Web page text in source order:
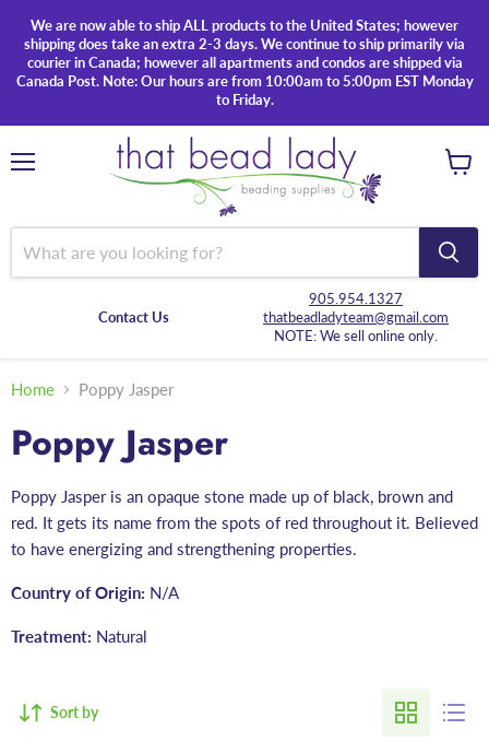
We are now able to ship ALL products to the United States; however
shipping does take an extra 2-3 days. We continue to ship primarily via
courier in Canada; however all apartments and condos are shipped via
Canada Post. Note: Our hours are from 10:00am to 5:00pm EST Monday
to Friday.
Contact Us
905.954.1327
thatbeadladyteam@gmail.com
NOTE: We sell online only.
Home Poppy Jasper
Poppy Jasper
Poppy Jasper is an opaque stone made up of black, brown and
red. It gets its name from the spots of red throughout it. Believed
to have energizing and strengthening properties.
Country of Origin: N/A
Treatment: Natural
Sort by